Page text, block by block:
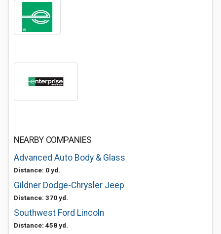
NEARBY COMPANIES
Advanced Auto Body & Glass
Distance: 0 yd.
Gildner Dodge-Chrysler Jeep
Distance: 370 yd.
Southwest Ford Lincoln
Distance: 458 yd.